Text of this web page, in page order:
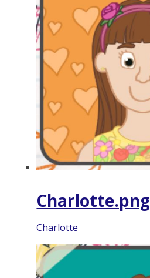
Charlotte.png
Charlotte